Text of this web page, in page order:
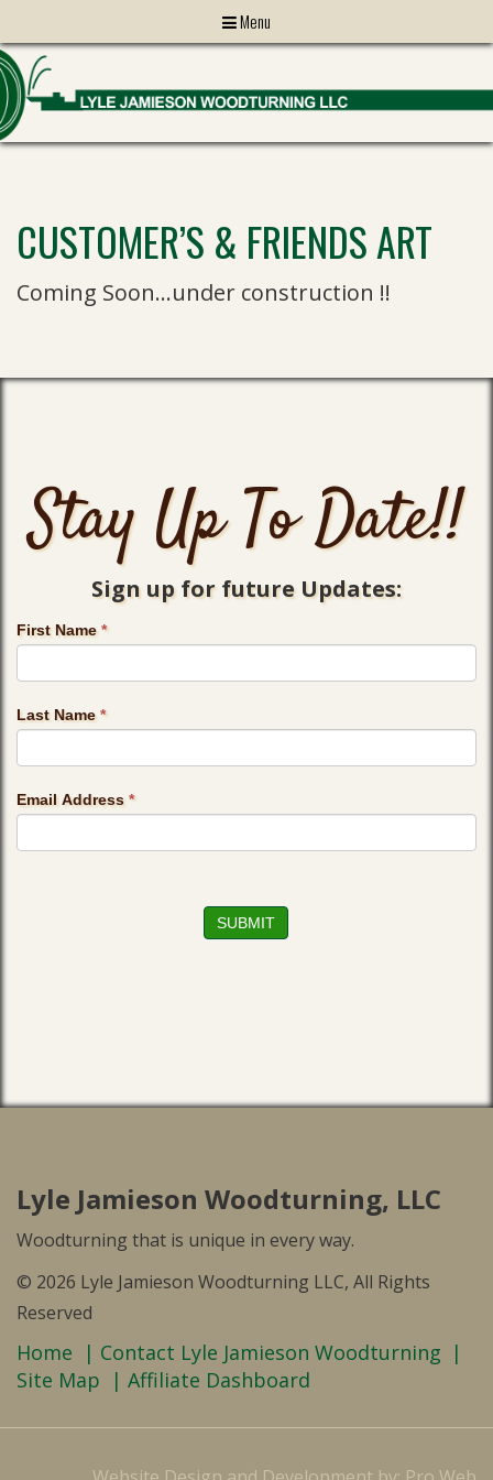
Menu
CUSTOMER’S & FRIENDS ART
Coming Soon…under construction !!
Stay Up To Date!!
Sign up for future Updates:
First Name*
Last Name*
Email Address *
Lyle Jamieson Woodturning, LLC
Woodturning that is unique in every way.
© 2026 Lyle Jamieson Woodturning LLC, All Rights
Reserved
Home
Contact Lyle Jamieson Woodturning
Site Map
Affiliate Dashboard